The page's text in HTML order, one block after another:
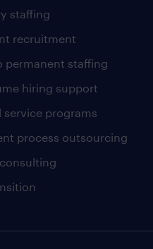
staffing
recruitment
permanent staffing
hiring support
service programs
process outsourcing